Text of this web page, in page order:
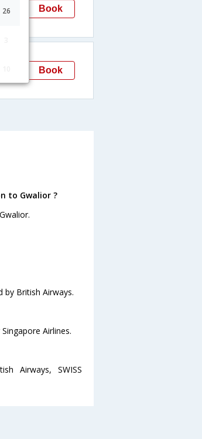
26 Book
Book
to Gwalior ?
by British Airways.
Airlines.
Airways, SWISS